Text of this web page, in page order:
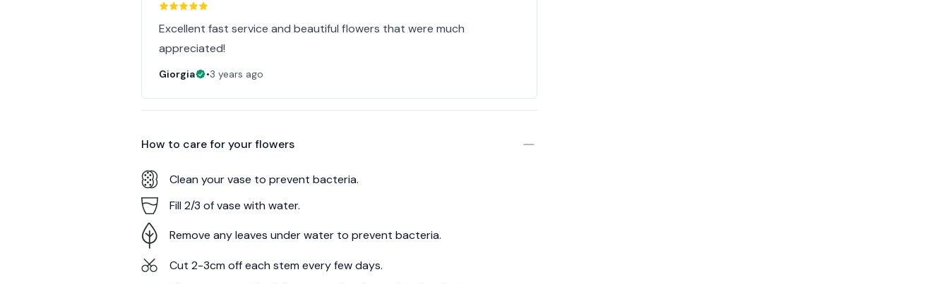
Excellent fast service and beautiful flowers that were much
appreciated!
Giorgia •3 years ago
How to care for yourflowers
Clean your vase to prevent bacteria.
Fill 2/3 of vase with water.
Remove any leaves under water to prevent bacteria.
Cut 2-3cm off each stem every few days.